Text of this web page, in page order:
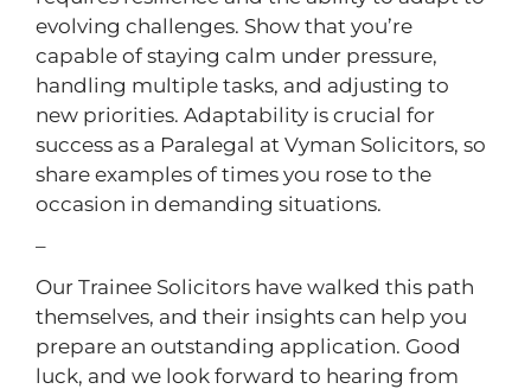
evolving challenges. Show that you’re
capable of staying calm under pressure,
handling multiple tasks, and adjusting to
new priorities. Adaptability is crucial for
success as a Paralegal at Vyman Solicitors, so
share examples of times you rose to the
occasion in demanding situations.
–
Our Trainee Solicitors have walked this path
themselves, and their insights can help you
prepare an outstanding application. Good
luck, and we look forward to hearing from